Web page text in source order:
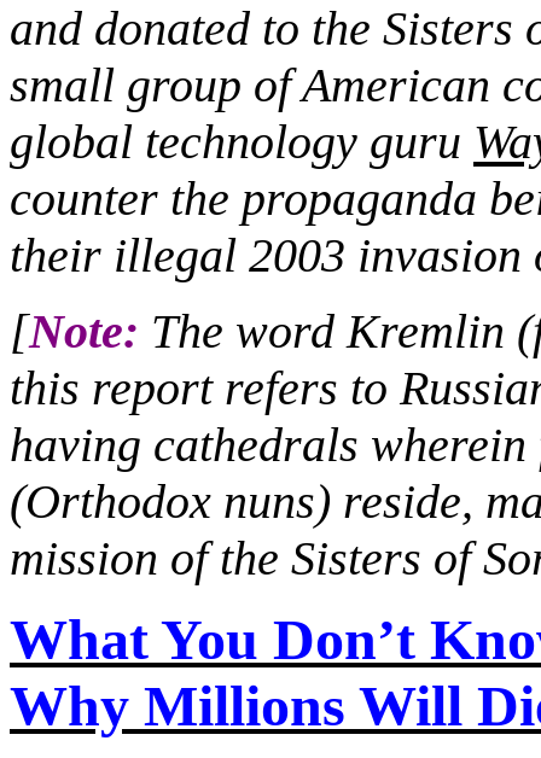
and donated to the
small group of American
global technology guru
counter the propaganda
their illegal 2003
[Note: The word Kremlin
this report refers to
having cathedrals wherein
(Orthodox nuns) reside,
mission of the Sisters of
What You Don’t
Why Millions Will